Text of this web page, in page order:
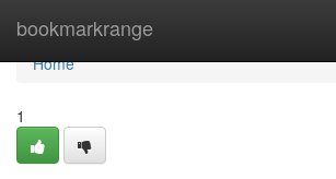
bookmarkrange
Home
Home
1